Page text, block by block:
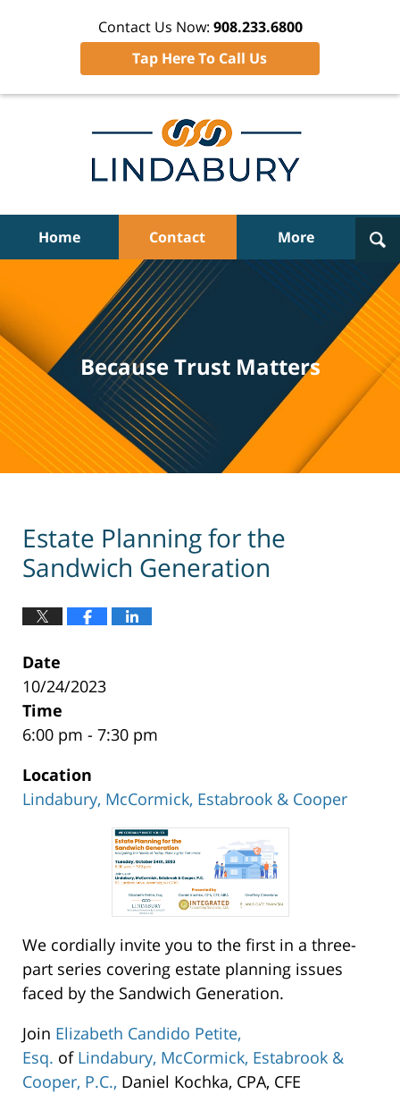
Contact Us Now: 908.233.6800
Tap Here To Call Us
Home Contact More
Because Trust Matters
Estate Planning for the
Sandwich Generation
Date
10/24/2023
Time
6:00 pm - 7:30 pm
Location
Lindabury, McCormick, Estabrook & Cooper
Cooper
Cardinal
Drive
Westfield,
07091
We cordially invite you to the first in a three-
part series covering estate planning issues
faced by the Sandwich Generation.
Join Elizabeth Candido Petite,
Esq. of Lindabury, McCormick, Estabrook &
Cooper, P.C., Daniel Kochka, CPA, CFE